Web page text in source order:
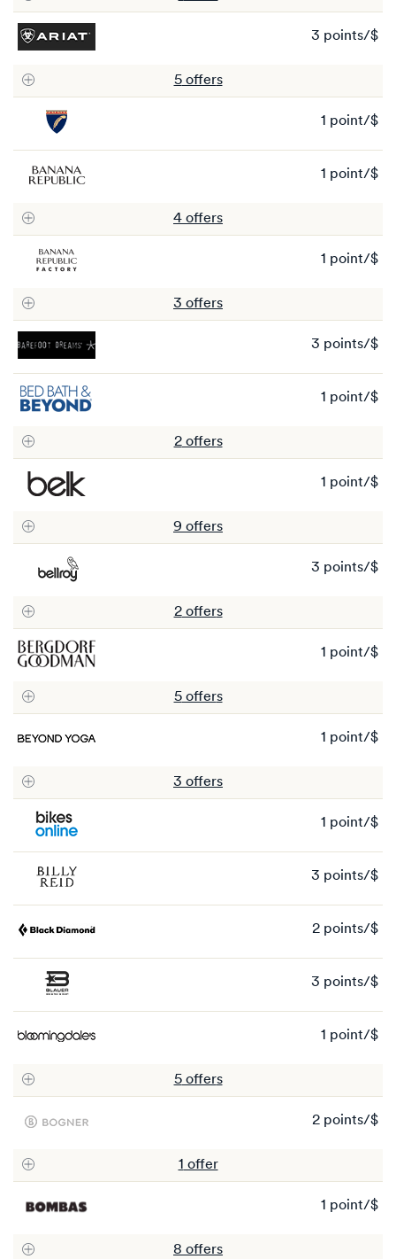
3 points/$
5offers
1 point/$
1 point/$
4 offers
1 point/$
3 offers
3 points/$
1 point/$
2offers
1 point/$
9 offers
3 points/$
2offers
1 point/$
5offers
1 point/$
3 offers
1 point/$
3 points/$
2 points/$
3 points/$
1 point/$
5offers
2 points/$
1 offer
1 point/$
8 offers